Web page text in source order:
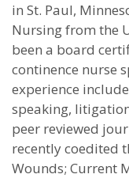
in St. Paul,
Nursing from the
been a board
continence nurse
experience
speaking,
peer reviewed
recently coedited
Wounds; Current